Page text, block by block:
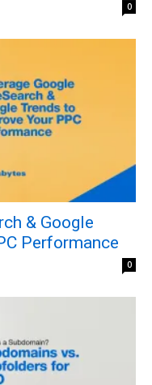
0
& Google
Performance
0